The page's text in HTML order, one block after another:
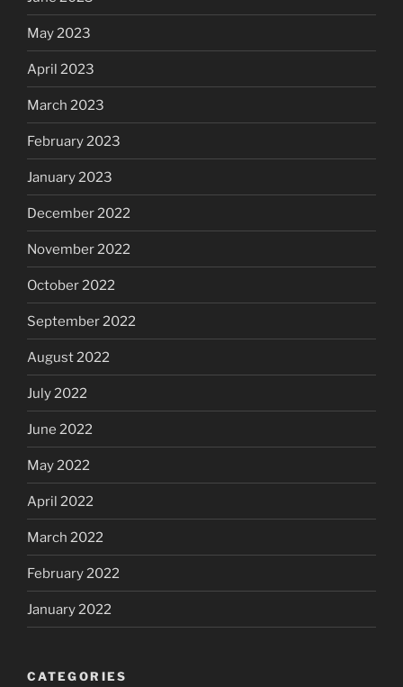
May 2023
April 2023
March 2023
February 2023
January 2023
December 2022
November 2022
October 2022
September 2022
August 2022
July 2022
June 2022
May 2022
April 2022
March 2022
February 2022
January 2022
CATEGORIES